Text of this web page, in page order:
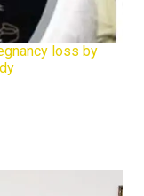
loss by